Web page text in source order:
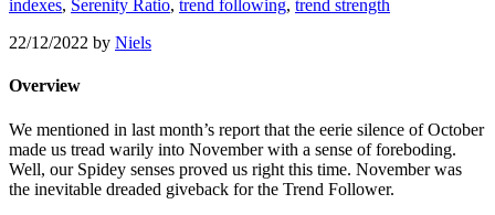
indexes, Serenity Ratio, trend following, trend strength
22/12/2022 by Niels
Overview
We mentioned in last month’s report that the eerie silence of October
made us tread warily into November with a sense of foreboding.
Well, our Spidey senses proved us right this time. November was
the inevitable dreaded giveback for the Trend Follower.